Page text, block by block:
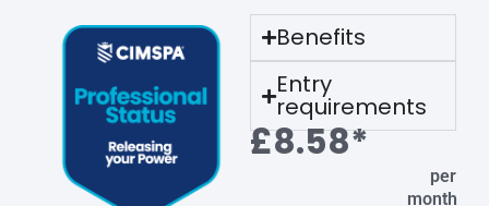
Benefits
Entry
requirements
£8.58*
per
month